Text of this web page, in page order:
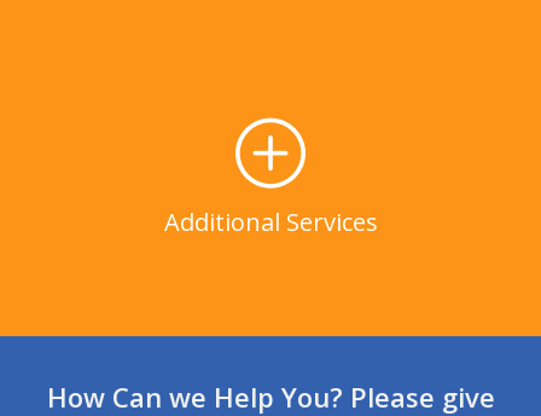
Additional Services
Additional Services
How Can we Help You? Please give